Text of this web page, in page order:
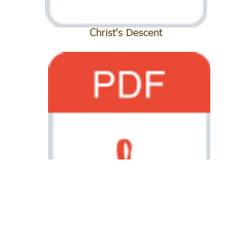
Christ's Descent